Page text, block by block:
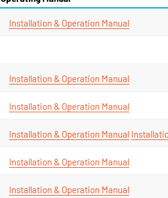
Installation & Operation Manual
Installation & Operation Manual
Installation & Operation Manual
Installation & Operation Manual
Installation & Operation Manual
Installation & Operation Manual